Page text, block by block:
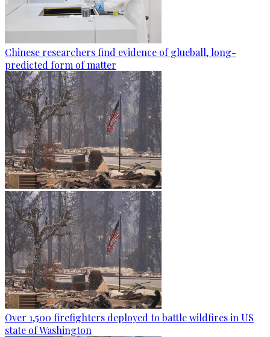
Chinese researchers find evidence of glueball, long-
predicted form of matter
Over 1,500 firefighters deployed to battle wildfires in US
state of Washington